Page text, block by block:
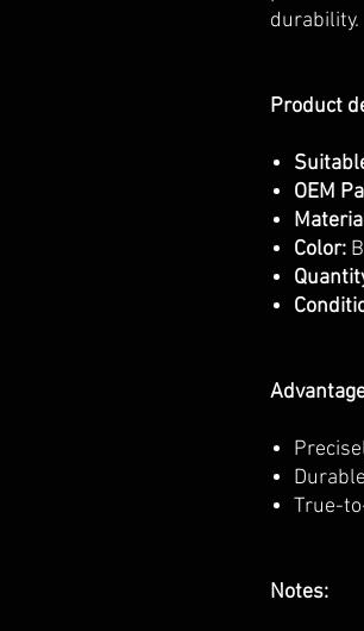
durability.
Product
OEM
Color:
True-
Notes: